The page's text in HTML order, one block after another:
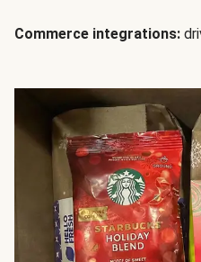
Commerce integrations: